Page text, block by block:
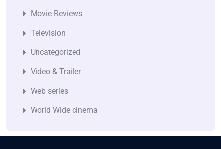
Movie Reviews
Television
Uncategorized
Video & Trailer
Web series
World Wide cinema